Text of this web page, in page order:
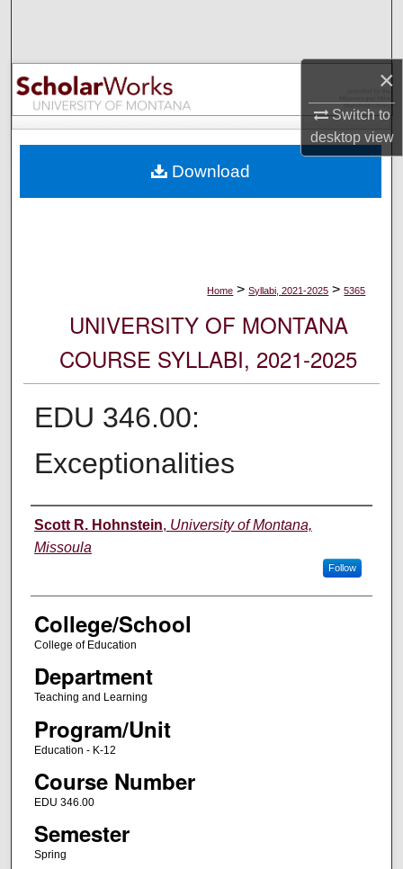
×
Switch to
desktopview
Browse Collections
My Account
Digital Commons Network™
Home > Syllabi, 2021-2025 > 5365
UNIVERSITY OF MONTANA
COURSE SYLLABI, 2021-2025
EDU 346.00:
Exceptionalities
Instructor
Scott R. Hohnstein, University of Montana,
Missoula
Follow
College/School
College of Education
Department
Teaching and Learning
Program/Unit
Education - K-12
Course Number
EDU 346.00
Semester
Spring
Download